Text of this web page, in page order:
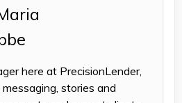
here at PrecisionLender,
stories and